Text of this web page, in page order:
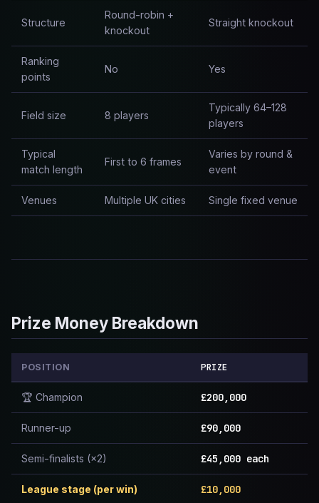
Structure
Round-robin +
knockout
Straight knockout
Ranking
points
No Yes
Field size 8 players
Typically 64–128
players
Typical
match length
First to 6 frames
Varies by round &
event
Venues Multiple UK cities Single fixed venue
Prize Money Breakdown
POSITION PRIZE
🏆 Champion £200,000
Runner-up £90,000
Semi-finalists (×2) £45,000 each
League stage (per win) £10,000